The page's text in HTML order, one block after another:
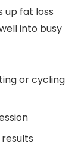
up fat loss
into busy
or cycling